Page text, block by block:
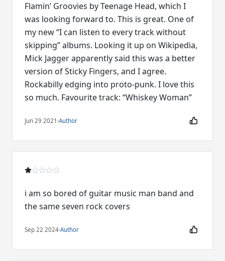
Flamin’ Groovies by Teenage Head, which I
was looking forward to. This is great. One of
my new “I can listen to every track without
skipping” albums. Looking it up on Wikipedia,
Mick Jagger apparently said this was a better
version of Sticky Fingers, and I agree.
Rockabilly edging into proto-punk. I love this
so much. Favourite track: “Whiskey Woman”
Jun 29 2021 ·Author
i am so bored of guitar music man band and
the same seven rock covers
Sep 22 2024·Author